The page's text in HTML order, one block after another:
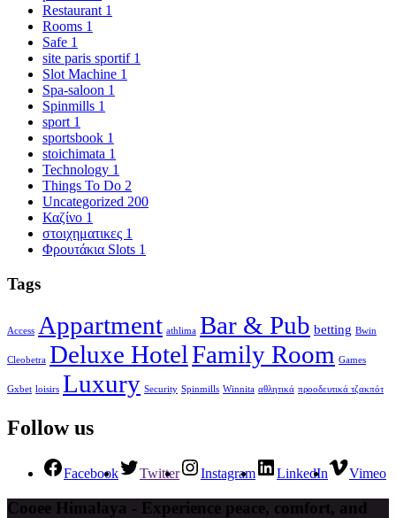
Restaurant 1
Rooms 1
Safe 1
site paris sportif 1
Slot Machine 1
Spa-saloon 1
Spinmills 1
sport 1
sportsbook 1
stoichimata 1
Technology 1
Things To Do 2
Uncategorized 200
Καζίνο 1
στοιχηματικες 1
Φρουτάκια Slots 1
Tags
Access Appartment athlima Bar & Pub betting Bwin
Cleobetra Deluxe HotelFamily Room Games
Gxbet loisirs Luxury Security Spinmills Winnita αθλητικά προοδευτικά τζακπότ
Follow us
Facebook Twitter Instagram LinkedIn Vimeo
Cooee Himalaya - Experience peace, comfort, and